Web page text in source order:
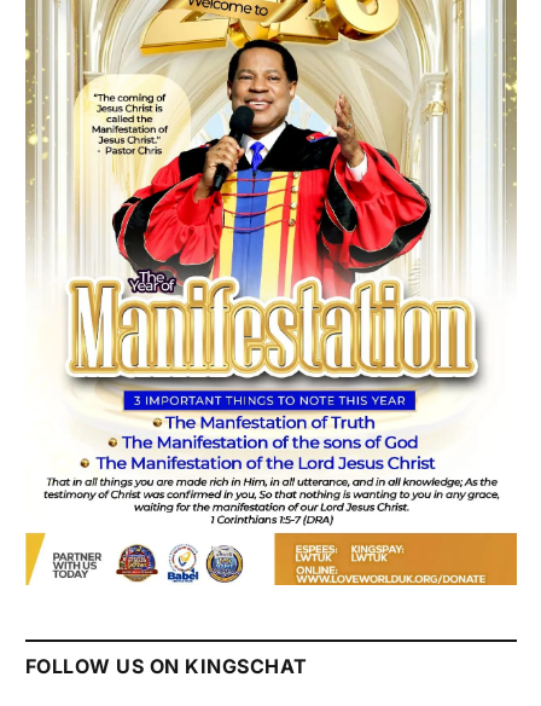
FOLLOW US ON KINGSCHAT